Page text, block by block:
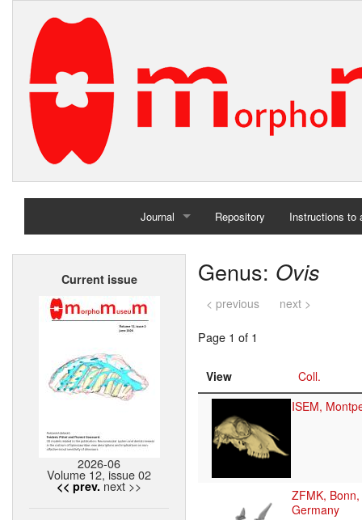
Journal
Home
Repository Instructions to
Current issue
2026-06
Volume 12, issue 02
<< prev. next >>
Genus: Ovis
< previous next >
Page 1 of 1
View
Coll.
ISEM,
ZFMK, Bonn,
Germany